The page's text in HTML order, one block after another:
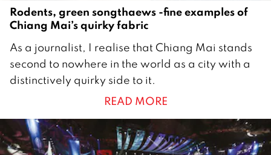
Rodents, green songthaews -fine examples of
Chiang Mai’s quirky fabric
4
M
a
2
0
As a journalist, I realise that Chiang Mai stands
second to nowhere in the world as a city with a
distinctively quirky side to it.
READ MORE